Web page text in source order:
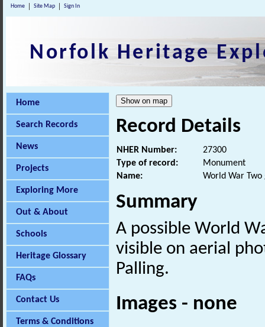
Home Site Map Sign In
Norfolk Heritage
Home
Search Records
News
Projects
Exploring More
Out & About
Schools
Heritage Glossary
FAQs
Contact Us
Terms & Conditions
Record Details
NHER Number:
27300
Type of record:
Monument
Name:
World War
Summary
A possible World
visible on aerial
Palling.
Images - none